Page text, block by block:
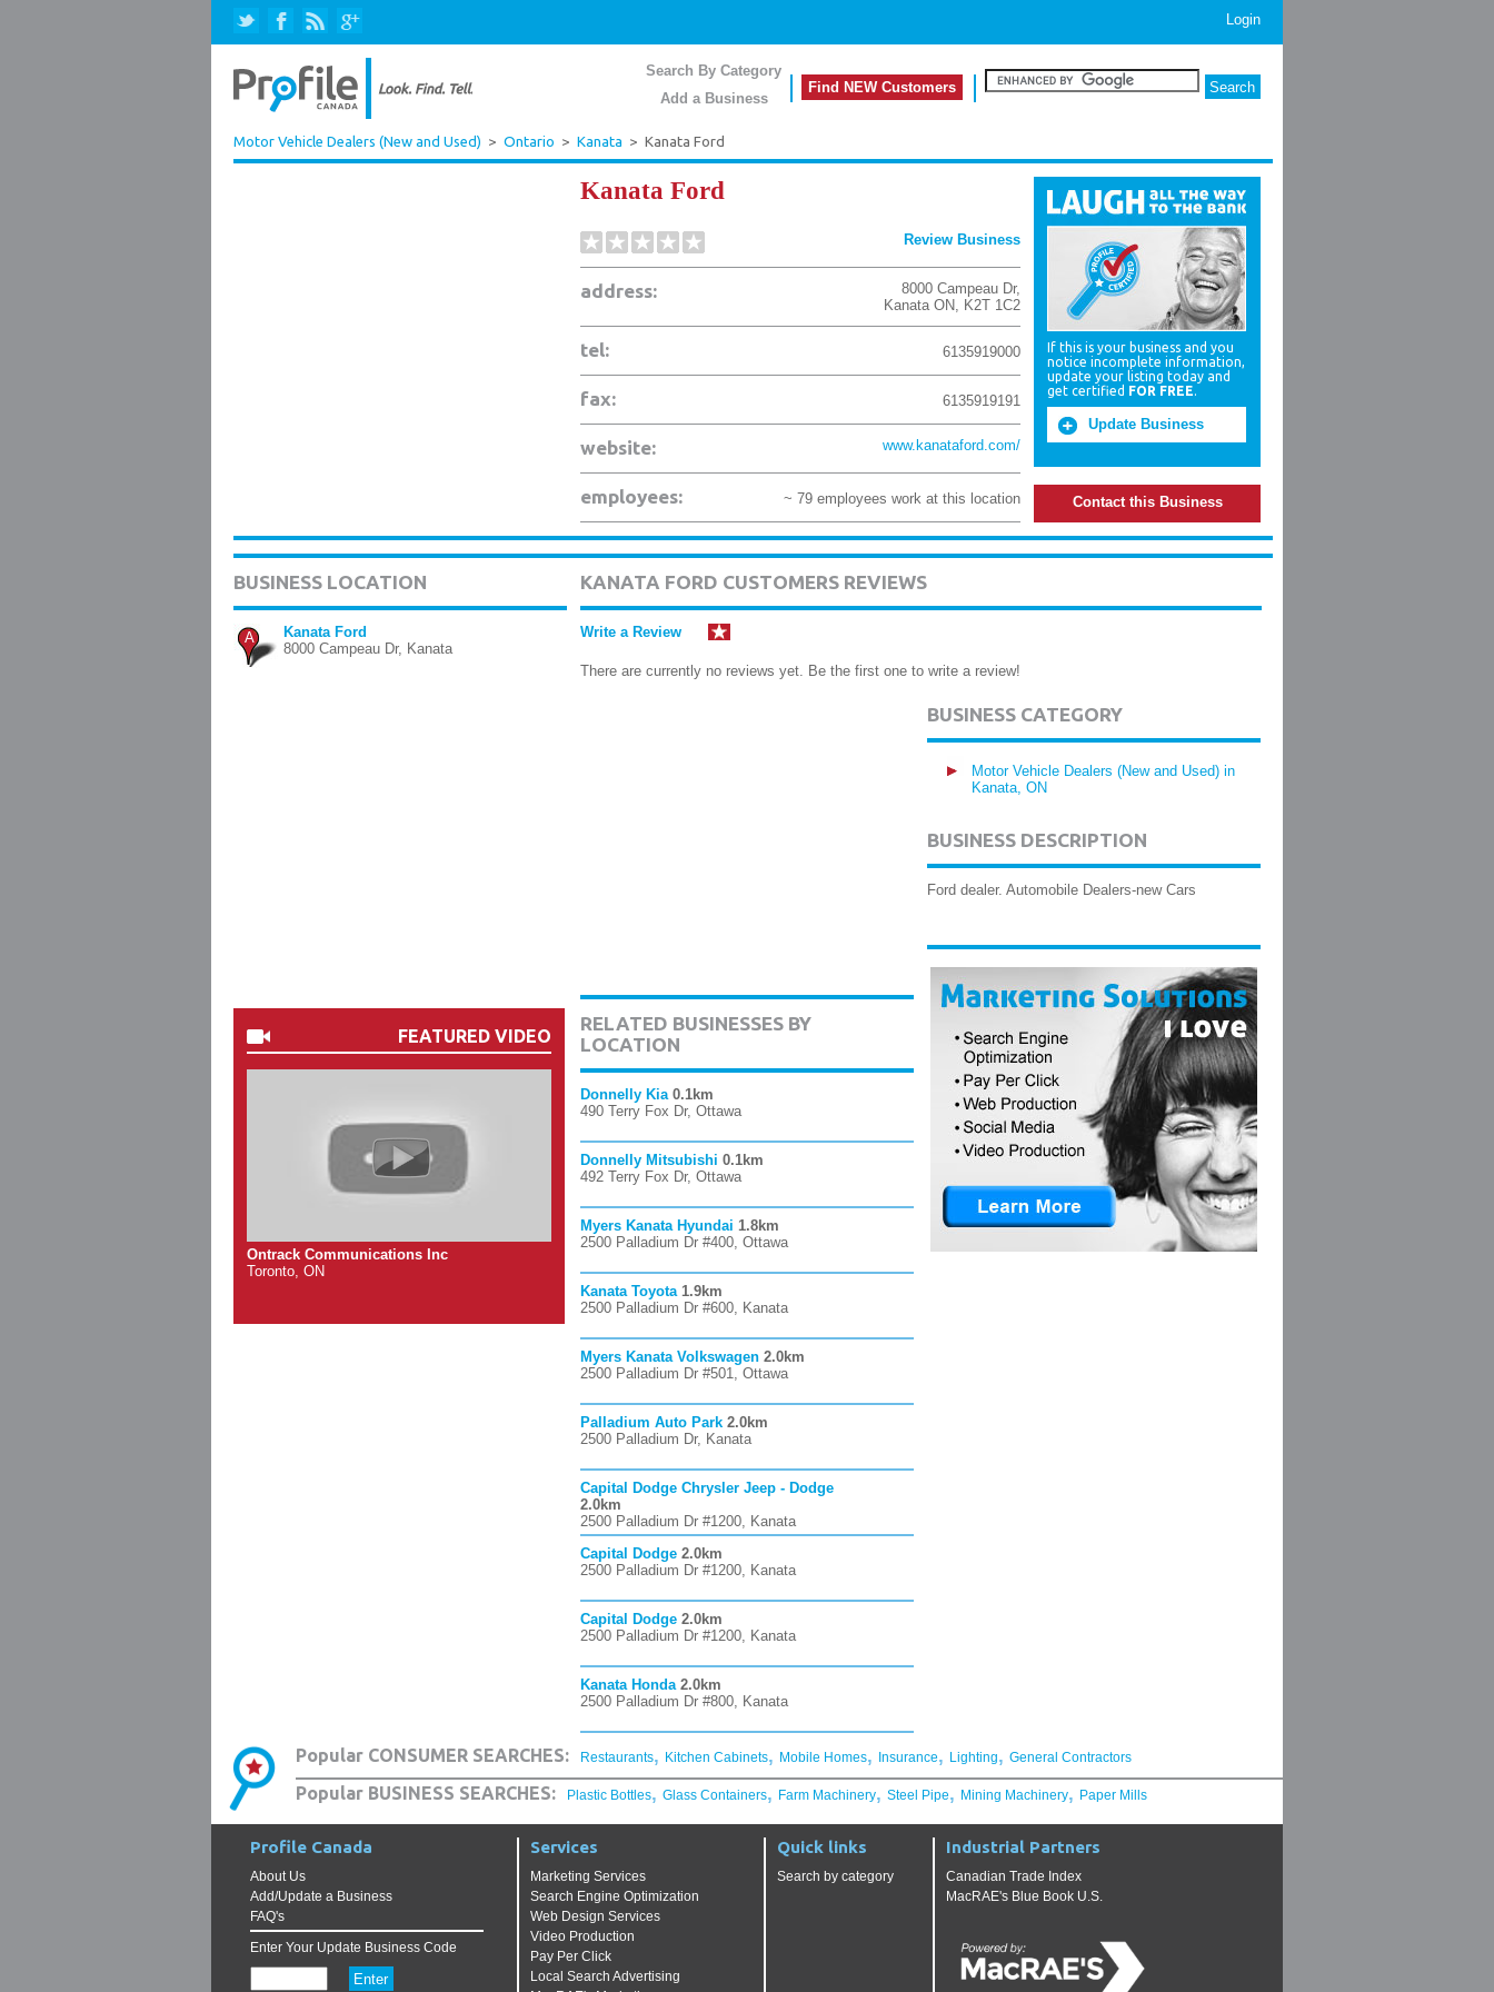
Login
Search By Category
Add a Business
Find NEW Customers
Motor Vehicle Dealers (New and Used) > Ontario > Kanata > Kanata Ford
Kanata Ford
Review Business
address: 8000 Campeau Dr,
Kanata ON, K2T 1C2
tel: 6135919000
fax: 6135919191
website: www.kanataford.com/
employees: ~ 79 employees work at this location
If this is your business and you
notice incomplete information,
update your listing today and
get certified FOR FREE.
Update Business
Contact this Business
BUSINESS LOCATION
A
Kanata Ford
8000 Campeau Dr, Kanata
FEATURED VIDEO
Ontrack Communications Inc
Toronto, ON
KANATA FORD CUSTOMERS REVIEWS
Write a Review
There are currently no reviews yet. Be the first one to write a review!
RELATED BUSINESSES BY
LOCATION
Donnelly Kia 0.1km
490 Terry Fox Dr, Ottawa
Donnelly Mitsubishi 0.1km
492 Terry Fox Dr, Ottawa
Myers Kanata Hyundai 1.8km
2500 Palladium Dr #400, Ottawa
Kanata Toyota 1.9km
2500 Palladium Dr #600, Kanata
Myers Kanata Volkswagen 2.0km
2500 Palladium Dr #501, Ottawa
Palladium Auto Park 2.0km
2500 Palladium Dr, Kanata
Capital Dodge Chrysler Jeep - Dodge
2.0km
2500 Palladium Dr #1200, Kanata
Capital Dodge 2.0km
2500 Palladium Dr #1200, Kanata
Capital Dodge 2.0km
2500 Palladium Dr #1200, Kanata
Kanata Honda 2.0km
2500 Palladium Dr #800, Kanata
BUSINESS CATEGORY
Motor Vehicle Dealers (New and Used) in
Kanata, ON
BUSINESS DESCRIPTION
Ford dealer. Automobile Dealers-new Cars
Popular CONSUMER SEARCHES: Restaurants, Kitchen Cabinets, Mobile Homes, Insurance, Lighting, General Contractors
Popular BUSINESS SEARCHES: Plastic Bottles, Glass Containers, Farm Machinery, Steel Pipe, Mining Machinery, Paper Mills
Profile Canada
About Us
Add/Update a Business
FAQ's
Enter Your Update Business Code
Services
Marketing Services
Search Engine Optimization
Web Design Services
Video Production
Pay Per Click
Local Search Advertising
Quick links
Search by category
Industrial Partners
Canadian Trade Index
MacRAE's Blue Book U.S.